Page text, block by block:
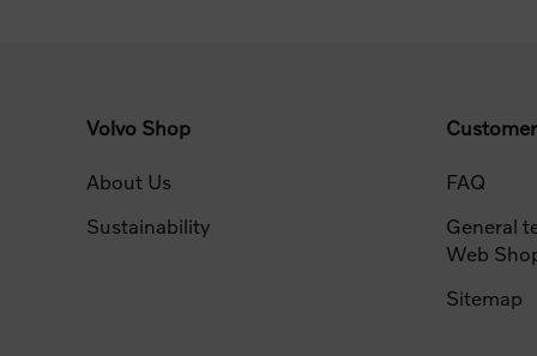
Volvo Shop
About Us
Sustainability
FAQ
General
Web
Sitemap